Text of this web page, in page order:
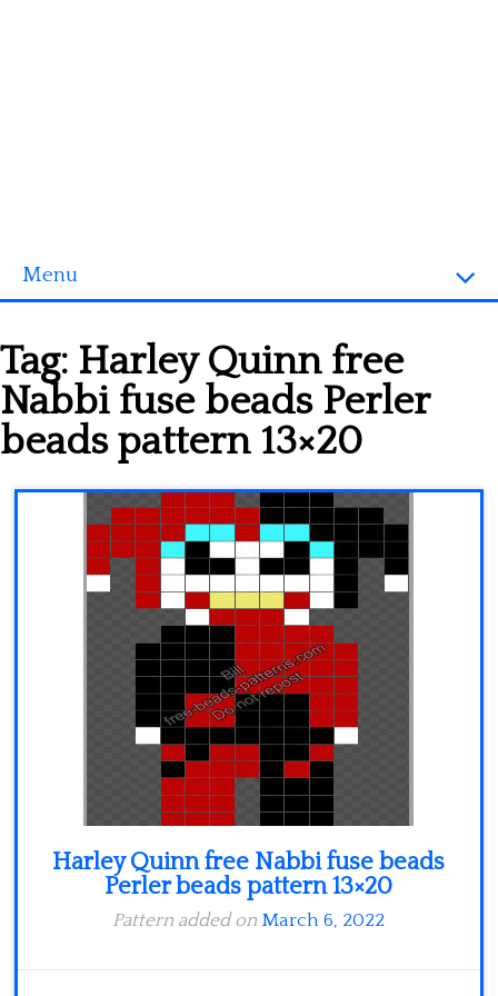
Menu
3D objects
Disney
Fortnite
Minecraft
Spiderman
Tag: Harley Quinn free
Nabbi fuse beads Perler
beads pattern 13×20
Harley Quinn free Nabbi fuse beads
Perler beads pattern 13×20
Pattern added on March 6, 2022